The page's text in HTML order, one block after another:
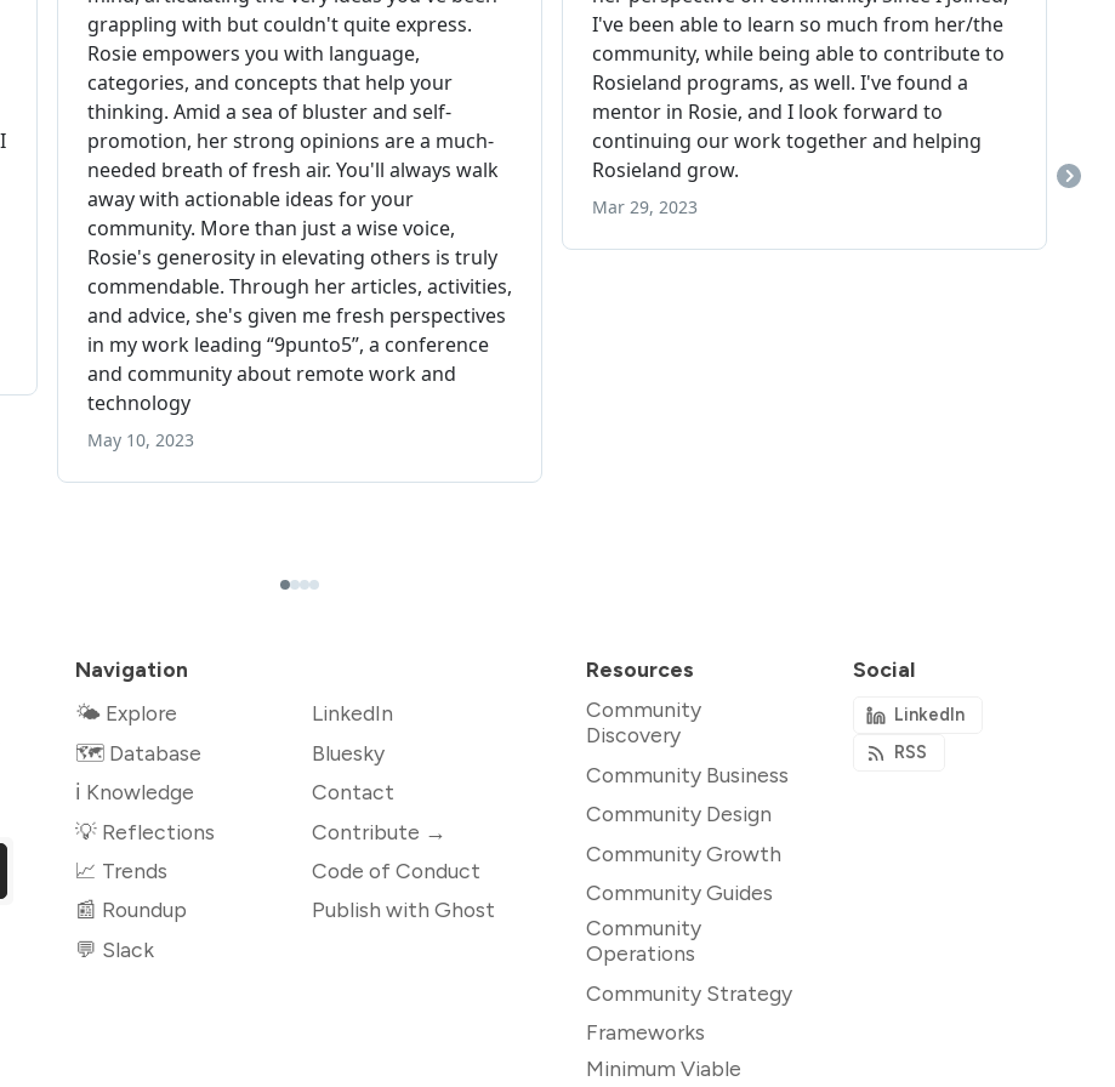
Navigation
🌤 Explore
🗺️ Database
ℹ️ Knowledge
💡 Reflections
📈 Trends
📰 Roundup
💬 Slack
LinkedIn
Bluesky
Contact
Contribute →
Code of Conduct
Publish with Ghost
Resources
Community
Discovery
Community Business
Community Design
Community Growth
Community Guides
Community
Operations
Community Strategy
Frameworks
Minimum Viable
Social
LinkedIn
RSS